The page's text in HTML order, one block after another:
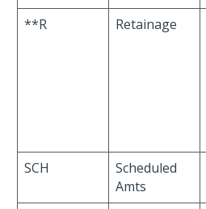
**R Retainage
SCH
Scheduled
Amts